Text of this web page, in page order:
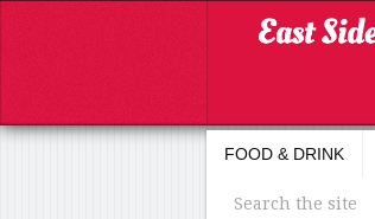
FOOD & DRINK